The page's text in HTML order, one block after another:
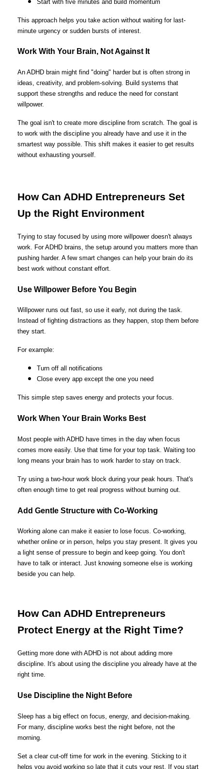
Start with five minutes and build momentum
This approach helps you take action without waiting for last-
minute urgency or sudden bursts of interest.
Work With Your Brain, Not Against It
An ADHD brain might find "doing" harder but is often strong in
ideas, creativity, and problem-solving. Build systems that
support these strengths and reduce the need for constant
willpower.
The goal isn't to create more discipline from scratch. The goal is
to work with the discipline you already have and use it in the
smartest way possible. This shift makes it easier to get results
without exhausting yourself.
How Can ADHD Entrepreneurs Set
Up the Right Environment
Trying to stay focused by using more willpower doesn't always
work. For ADHD brains, the setup around you matters more than
pushing harder. A few smart changes can help your brain do its
best work without constant effort.
Use Willpower Before You Begin
Willpower runs out fast, so use it early, not during the task.
Instead of fighting distractions as they happen, stop them before
they start.
For example:
Turn off all notifications
Close every app except the one you need
This simple step saves energy and protects your focus.
Work When Your Brain Works Best
Most people with ADHD have times in the day when focus
comes more easily. Use that time for your top task. Waiting too
long means your brain has to work harder to stay on track.
Try using a two-hour work block during your peak hours. That's
often enough time to get real progress without burning out.
Add Gentle Structure with Co-Working
Working alone can make it easier to lose focus. Co-working,
whether online or in person, helps you stay present. It gives you
a light sense of pressure to begin and keep going. You don't
have to talk or interact. Just knowing someone else is working
beside you can help.
How Can ADHD Entrepreneurs
Protect Energy at the Right Time?
Getting more done with ADHD is not about adding more
discipline. It's about using the discipline you already have at the
right time.
Use Discipline the Night Before
Sleep has a big effect on focus, energy, and decision-making.
For many, discipline works best the night before, not the
morning.
Set a clear cut-off time for work in the evening. Sticking to it
helps you avoid working so late that it cuts your rest. If you start